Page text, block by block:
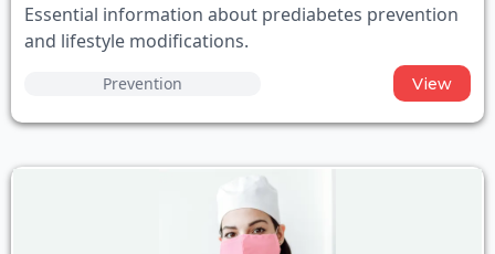
Essential information about prediabetes prevention
and lifestyle modifications.
View
Prevention